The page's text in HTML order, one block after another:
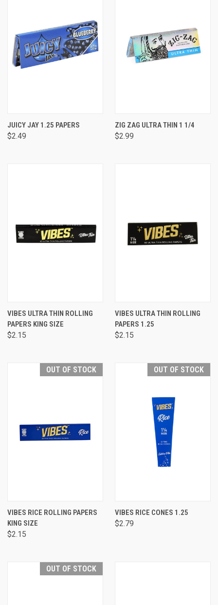
JUICY JAY 1.25 PAPERS
$2.49
ZIG ZAG ULTRA THIN 1 1/4
$2.99
VIBES ULTRA THIN ROLLING
PAPERS KING SIZE
$2.15
VIBES ULTRA THIN ROLLING
PAPERS 1.25
$2.15
OUT OF STOCK
VIBES RICE ROLLING PAPERS
KING SIZE
$2.15
OUT OF STOCK
VIBES RICE CONES 1.25
$2.79
OUT OF STOCK